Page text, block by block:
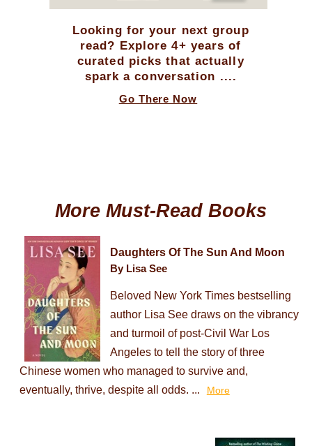
Looking for your next group
read? Explore 4+ years of
curated picks that actually
spark a conversation ....
Go There Now
More Must-Read Books
Daughters Of The Sun And Moon
By Lisa See
Beloved New York Times bestselling
author Lisa See draws on the vibrancy
and turmoil of post-Civil War Los
Angeles to tell the story of three
Chinese women who managed to survive and,
eventually, thrive, despite all odds. ...
More